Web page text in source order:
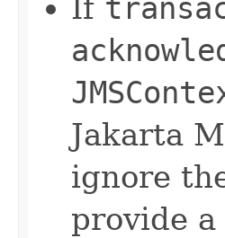
If
Jakarta
ignore
provide